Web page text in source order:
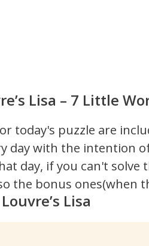
Lisa – 7 Little
today's puzzle are
day with the intention
day, if you can't solve
the bonus ones(when
Lisa